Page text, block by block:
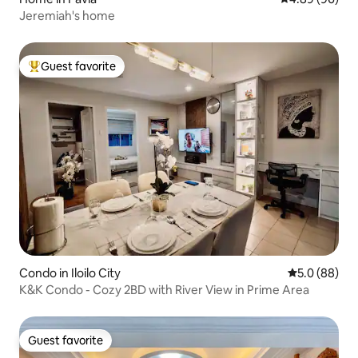
Jeremiah's home
Top guest favorite
Guest favorite
Condo in Iloilo City 5.0 out of 5
5.0 (88)
K&K Condo - Cozy 2BD with River View in Prime Area
Guest favorite
Guest favorite